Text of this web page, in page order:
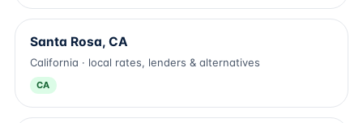
Santa Rosa, CA
California · local rates, lenders & alternatives
CA